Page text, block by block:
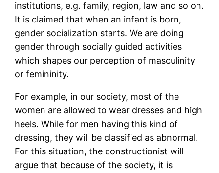
institutions, e.g. family, region, law and so on.
It is claimed that when an infant is born,
gender socialization starts. We are doing
gender through socially guided activities
which shapes our perception of masculinity
or femininity.
For example, in our society, most of the
women are allowed to wear dresses and high
heels. While for men having this kind of
dressing, they will be classified as abnormal.
For this situation, the constructionist will
argue that because of the society, it is